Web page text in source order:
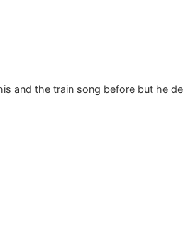
and the train song before but he